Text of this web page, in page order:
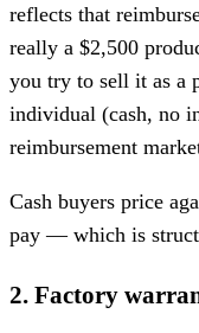
reflects that
really a $2,500
you try to sell it as a
individual (cash, no
reimbursement
Cash buyers price
pay — which is
2. Factory